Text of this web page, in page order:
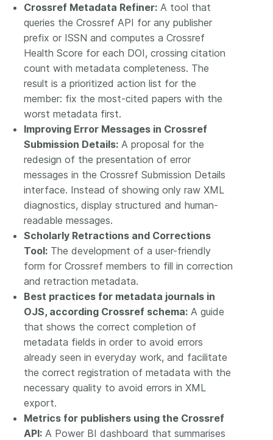
Crossref Metadata Refiner: A tool that
queries the Crossref API for any publisher
prefix or ISSN and computes a Crossref
Health Score for each DOI, crossing citation
count with metadata completeness. The
result is a prioritized action list for the
member: fix the most-cited papers with the
worst metadata first.
Improving Error Messages in Crossref
Submission Details: A proposal for the
redesign of the presentation of error
messages in the Crossref Submission Details
interface. Instead of showing only raw XML
diagnostics, display structured and human-
readable messages.
Scholarly Retractions and Corrections
Tool: The development of a user-friendly
form for Crossref members to fill in correction
and retraction metadata.
Best practices for metadata journals in
OJS, according Crossref schema: A guide
that shows the correct completion of
metadata fields in order to avoid errors
already seen in everyday work, and facilitate
the correct registration of metadata with the
necessary quality to avoid errors in XML
export.
Metrics for publishers using the Crossref
API: A Power BI dashboard that summarises